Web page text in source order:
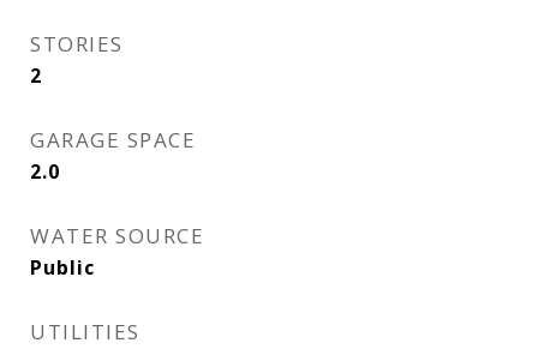
STORIES
2
GARAGE SPACE
2.0
WATER SOURCE
Public
UTILITIES